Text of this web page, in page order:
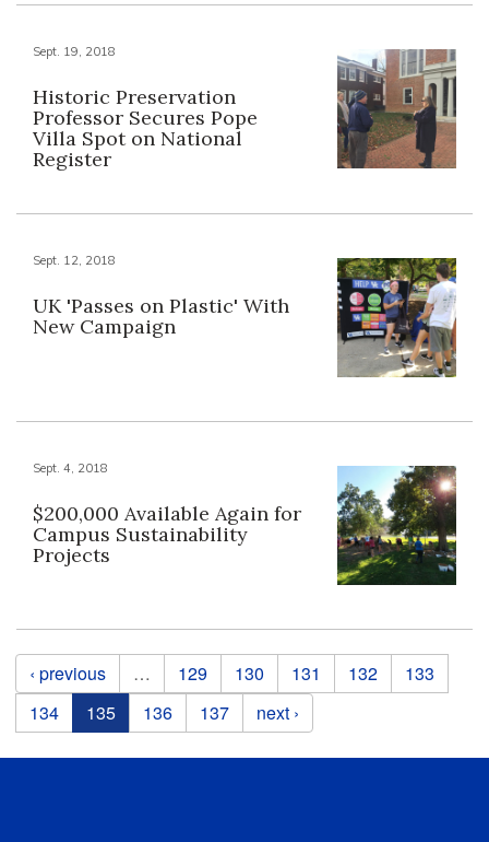
Sept. 19, 2018
Historic Preservation
Professor Secures Pope
Villa Spot on National
Register
Sept. 12, 2018
UK 'Passes on Plastic' With
New Campaign
Sept. 4, 2018
$200,000 Available Again for
Campus Sustainability
Projects
Pages
‹ previous … 129 130 131 132
133
134
135 136 137 next ›